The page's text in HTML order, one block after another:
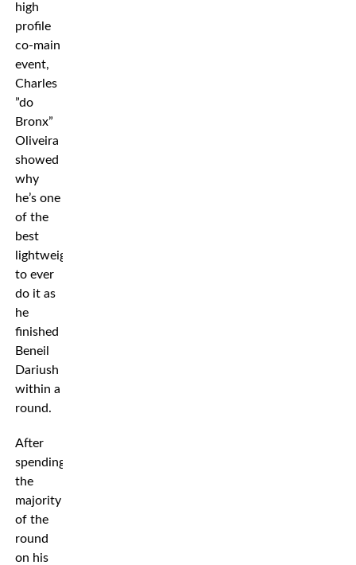
high
profile
co-main
event,
Charles
”do
Bronx”
Oliveira
showed
why
he’s one
of the
best
lightweights
to ever
do it as
he
finished
Beneil
Dariush
within a
round.
After
spending
the
majority
of the
round
on his